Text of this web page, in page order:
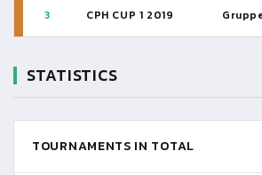
3 CPH CUP 1 2019
STATISTICS
TOURNAMENTS IN TOTAL